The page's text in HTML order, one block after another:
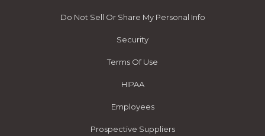
Do Not Sell Or Share My Personal Info
Security
Terms Of Use
HIPAA
Employees
Prospective Suppliers